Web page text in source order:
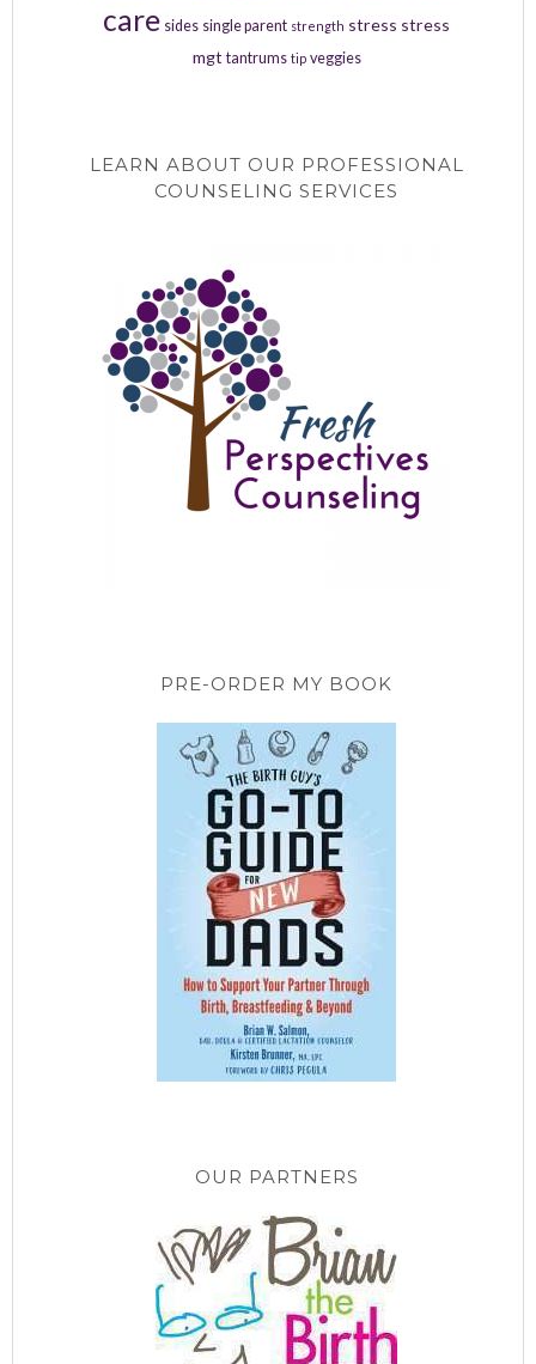
care sides single parent strength stress stress
mgt tantrums tip veggies
LEARN ABOUT OUR PROFESSIONAL
COUNSELING SERVICES
PRE-ORDER MY BOOK
OUR PARTNERS